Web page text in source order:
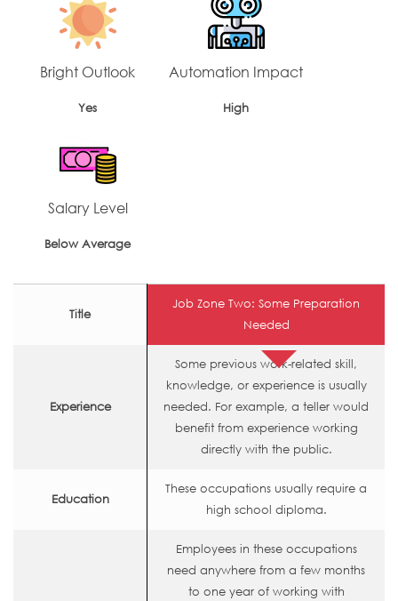
Bright Outlook
Yes
Automation Impact
High
Salary Level
Below Average
Title
Job Zone Two: Some Preparation
Needed
Experience
Some previous work-related skill,
knowledge, or experience is usually
needed. For example, a teller would
benefit from experience working
directly with the public.
Education
These occupations usually require a
high school diploma.
Employees in these occupations
need anywhere from a few months
to one year of working with